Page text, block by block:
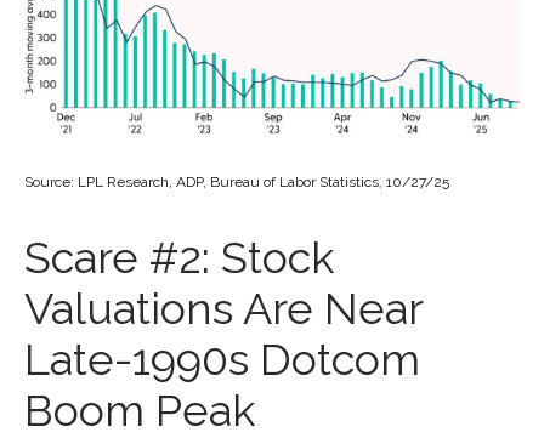
Source: LPL Research, ADP, Bureau of Labor Statistics, 10/27/25
Scare #2: Stock
Valuations Are Near
Late-1990s Dotcom
Boom Peak